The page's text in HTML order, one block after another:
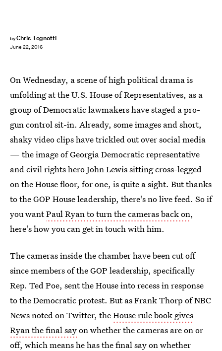
byChris Tognotti
June 22, 2016
On Wednesday, a scene of high political drama is
unfolding at the U.S. House of Representatives, as a
group of Democratic lawmakers have staged a pro-
gun control sit-in. Already, some images and short,
shaky video clips have trickled out over social media
— the image of Georgia Democratic representative
and civil rights hero John Lewis sitting cross-legged
on the House floor, for one, is quite a sight. But thanks
to the GOP House leadership, there's no live feed. So if
you wantPaul Ryan to turn the cameras back on,
here's how you can get in touch with him.
The cameras inside the chamber have been cut off
since members of the GOP leadership, specifically
Rep. Ted Poe, sent the House into recess in response
to the Democratic protest. But as Frank Thorp of NBC
News noted on Twitter, theHouse rule book gives
Ryan the final sayon whether the cameras are on or
off, which means he has the final say on whether